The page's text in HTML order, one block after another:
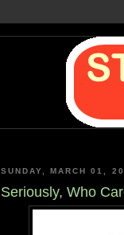
SUNDAY, MARCH 01,
Seriously, Who